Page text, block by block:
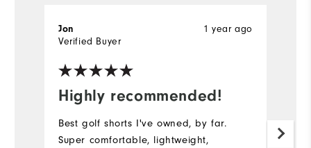
Highly recommended!
1 year ago
Jon
Verified Buyer
Best golf shorts I've owned, by far.
Super comfortable, lightweight,